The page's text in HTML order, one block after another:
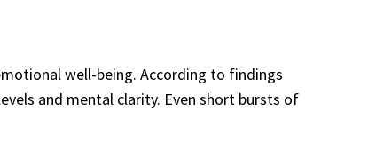
well-being. According to findings
and mental clarity. Even short bursts of